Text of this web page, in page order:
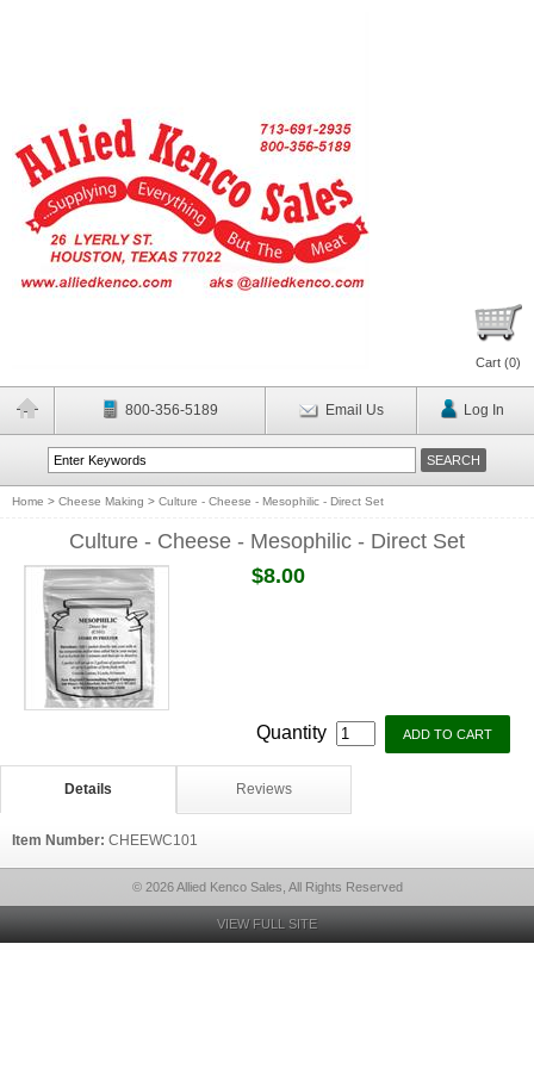
Cart (0)
800-356-5189 Email Us Log In
Home > Cheese Making > Culture - Cheese - Mesophilic - Direct Set
Culture - Cheese - Mesophilic - Direct Set
$8.00
Quantity
Details Reviews
Item Number: CHEEWC101
© 2026 Allied Kenco Sales, All Rights Reserved
VIEW FULL SITE